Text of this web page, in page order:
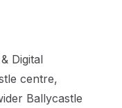
Digital
centre,
Ballycastle